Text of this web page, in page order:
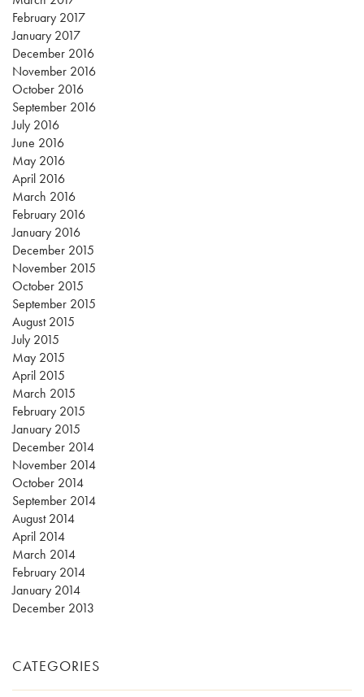
February 2017
January 2017
December 2016
November 2016
October 2016
September 2016
July 2016
June 2016
May 2016
April 2016
March 2016
February 2016
January 2016
December 2015
November 2015
October 2015
September 2015
August 2015
July 2015
May 2015
April 2015
March 2015
February 2015
January 2015
December 2014
November 2014
October 2014
September 2014
August 2014
April 2014
March 2014
February 2014
January 2014
December 2013
CATEGORIES